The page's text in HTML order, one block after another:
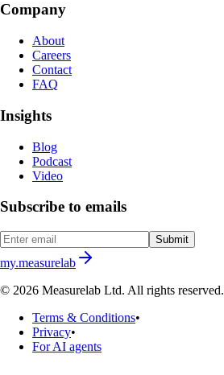
Company
About
Careers
Contact
FAQ
Insights
Blog
Podcast
Video
Subscribe to emails
Submit
my.measurelab
© 2026 Measurelab Ltd. All rights reserved.
Terms & Conditions•
Privacy•
For AI agents